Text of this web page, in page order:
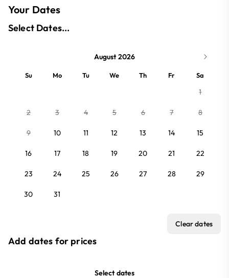
Your Dates
Select Dates...
August 2026
Su Mo Tu We Th Fr Sa
1
2 3 4 5 6 7 8
9 10 11 12 13 14 15
16 17 18 19 20 21 22
23 24 25 26 27 28 29
30 31
Clear dates
Add dates for prices
Select dates